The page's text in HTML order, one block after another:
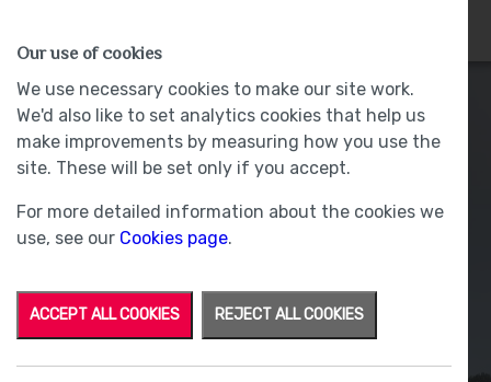
HOMES
Our use of cookies
We use necessary cookies to make our site work.
We'd also like to set analytics cookies that help us
make improvements by measuring how you use the
site. These will be set only if you accept.
For more detailed information about the cookies we
use, see our Cookies page.
ACCEPT ALL COOKIES REJECT ALL COOKIES